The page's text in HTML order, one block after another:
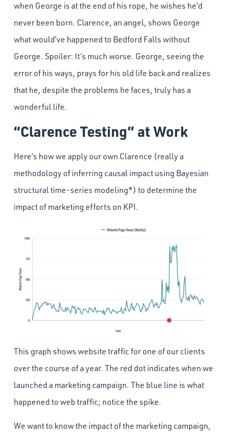
when George is at the end of his rope, he wishes he’d
never been born. Clarence, an angel, shows George
what would’ve happened to Bedford Falls without
George. Spoiler: It’s much worse. George, seeing the
error of his ways, prays for his old life back and realizes
that he, despite the problems he faces, truly has a
wonderful life.
“Clarence Testing” at Work
Here’s how we apply our own Clarence (really a
methodology of inferring causal impact using Bayesian
structural time-series modeling*) to determine the
impact of marketing efforts on KPI.
This graph shows website traffic for one of our clients
over the course of a year. The red dot indicates when we
launched a marketing campaign. The blue line is what
happened to web traffic; notice the spike.
We want to know the impact of the marketing campaign,